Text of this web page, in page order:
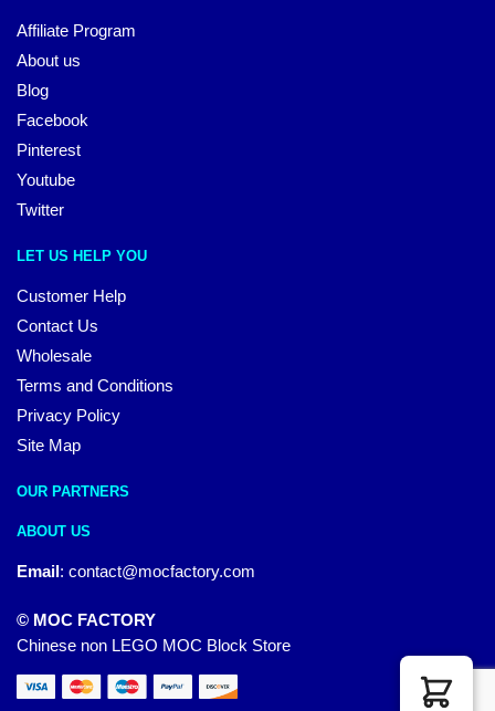
Affiliate Program
About us
Blog
Facebook
Pinterest
Youtube
Twitter
LET US HELP YOU
Customer Help
Contact Us
Wholesale
Terms and Conditions
Privacy Policy
Site Map
OUR PARTNERS
ABOUT US
Email: contact@mocfactory.com
© MOC FACTORY
Chinese non LEGO MOC Block Store